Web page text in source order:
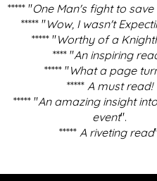
***** "One Man's fight to
***** "Wow, I wasn't
***** "Worthy of a
**** "An inspiring
***** "What a page
***** A must read!
***** "An amazing insight
event".
***** A riveting read